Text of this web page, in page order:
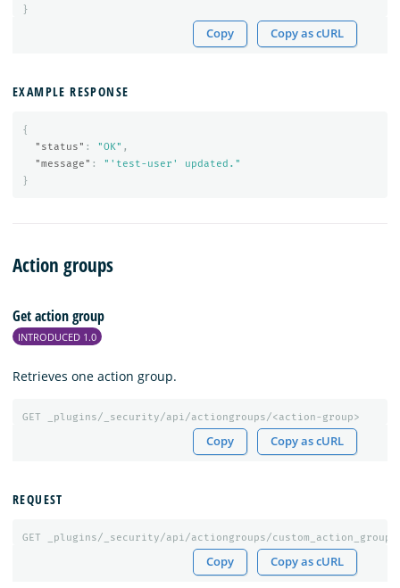
}
Copy Copy as cURL
EXAMPLE RESPONSE
{
"status" : "OK" ,
"message" :
"'test-user' updated."
}
Action groups
Get action group
INTRODUCED 1.0
Retrieves one action group.
GET _plugins/_security/api/actiongroups/<action-group>
Copy Copy as cURL
REQUEST
GET _plugins/_security/api/actiongroups/custom_action_group
Copy Copy as cURL